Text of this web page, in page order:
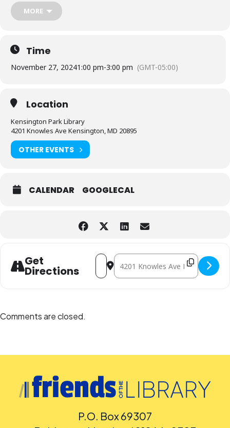
Sponsored by Friends of the Library, Montgomery County.
MORE
Time
November 27, 20241:00 pm-3:00 pm (GMT-05:00)
Location
Kensington Park Library
4201 Knowles Ave Kensington, MD 20895
OTHER EVENTS
CALENDAR GOOGLECAL
Get
Directions
Address - Holiday Movie Time: Inside
Destination Address - Holiday
Comments are closed.
P.O. Box 69307